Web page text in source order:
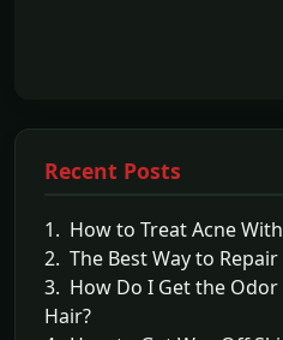
Recent Posts
1. How to Treat Acne
2. The Best Way to
3. How Do I Get the
Hair?